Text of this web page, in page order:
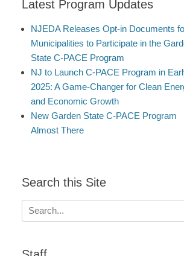
Latest Program Updates
NJEDA Releases Opt-in Documents
Municipalities to Participate in the
State C-PACE Program
NJ to Launch C-PACE Program in
2025: A Game-Changer for Clean
and Economic Growth
New Garden State C-PACE Program
Almost There
Search this Site
Search
for: